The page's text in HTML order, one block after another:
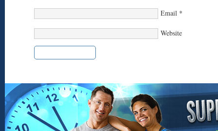
Email *
Website